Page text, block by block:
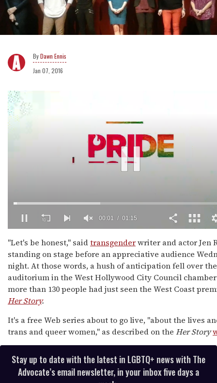
Dawn Ennis
Jan 07, 2016
of
1
minute,
15
seconds
00:02 01:15
"Let's be honest," saidtransgenderwriter and actor Jen
standing on stage before an appreciative audience
night. At those words, a hush of anticipation fell over the
auditorium in the West Hollywood City Council
more than 130 people had just seen the West Coast
Her Story.
It's a free Web series about to go live, "about the lives
trans and queer women," as described on the Her Story
Stay up to date with the latest in LGBTQ+ news with The
Advocate’s email newsletter, in your inbox five days a